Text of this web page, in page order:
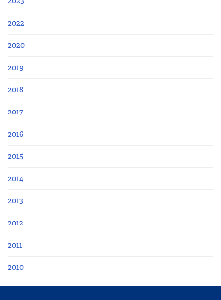
2022
2020
2019
2018
2017
2016
2015
2014
2013
2012
2011
2010